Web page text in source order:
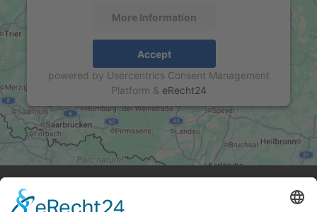
More Information
Accept
powered by Usercentrics Consent Management
Platform & eRecht24